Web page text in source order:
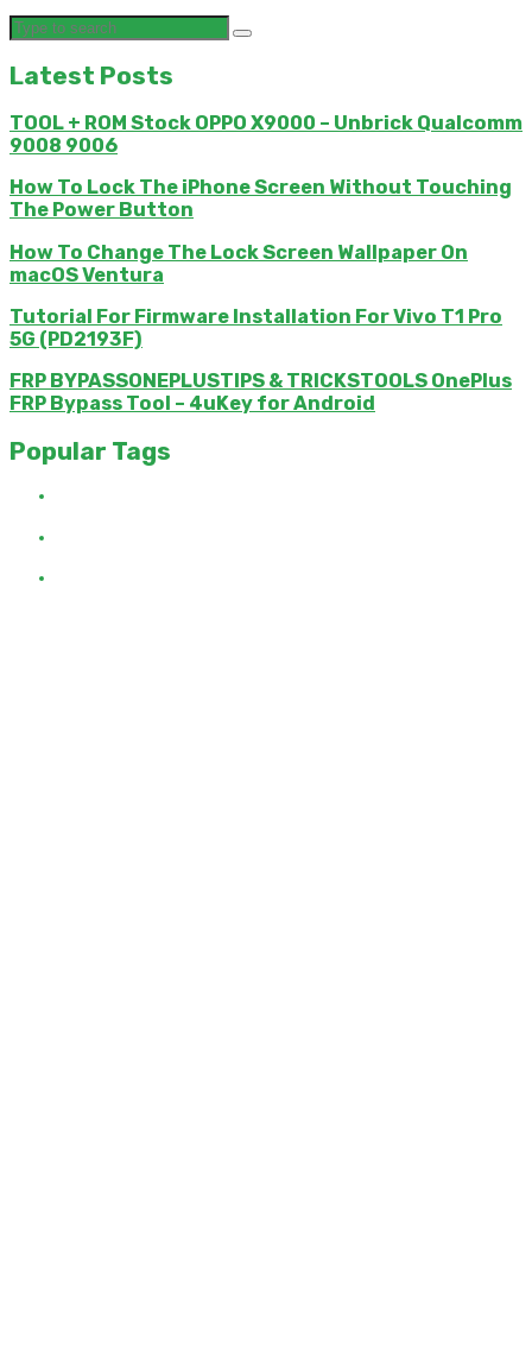
Latest Posts
TOOL + ROM Stock OPPO X9000 – Unbrick Qualcomm
9008 9006
How To Lock The iPhone Screen Without Touching
The Power Button
How To Change The Lock Screen Wallpaper On
macOS Ventura
Tutorial For Firmware Installation For Vivo T1 Pro
5G (PD2193F)
FRP BYPASSONEPLUSTIPS & TRICKSTOOLS OnePlus
FRP Bypass Tool – 4uKey for Android
Popular Tags